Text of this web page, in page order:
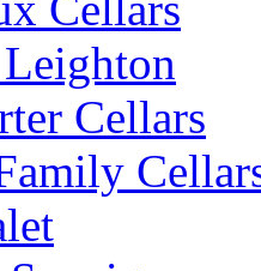
Cellars